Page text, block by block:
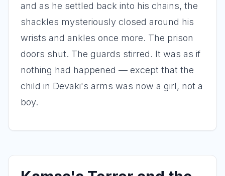
and as he settled back into his chains, the
shackles mysteriously closed around his
wrists and ankles once more. The prison
doors shut. The guards stirred. It was as if
nothing had happened — except that the
child in Devaki's arms was now a girl, not a
boy.